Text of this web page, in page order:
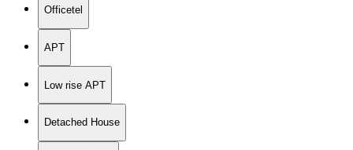
Officetel
APT
Low rise APT
Detached House